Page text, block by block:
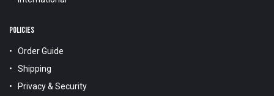
POLICIES
Order Guide
Shipping
Privacy & Security